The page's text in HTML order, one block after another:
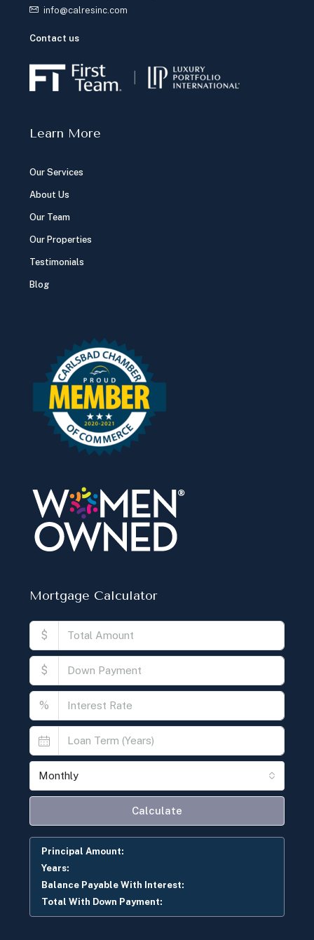
info@calresinc.com
Contact us
Learn More
Our Services
About Us
Our Team
Our Properties
Testimonials
Blog
Mortgage Calculator
$
$
%
Monthly
Calculate
Principal Amount:
Years:
Balance Payable With Interest:
Total With Down Payment: